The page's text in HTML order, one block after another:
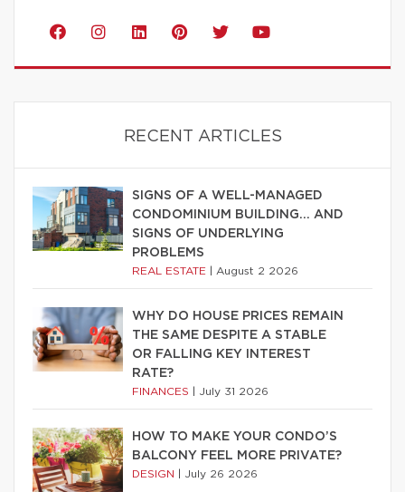
RECENT ARTICLES
SIGNS OF A WELL-MANAGED
CONDOMINIUM BUILDING… AND
SIGNS OF UNDERLYING
PROBLEMS
REAL ESTATE August 2 2026
WHY DO HOUSE PRICES REMAIN
THE SAME DESPITE A STABLE
OR FALLING KEY INTEREST
RATE?
FINANCES July 31 2026
HOW TO MAKE YOUR CONDO’S
BALCONY FEEL MORE PRIVATE?
DESIGN July 26 2026